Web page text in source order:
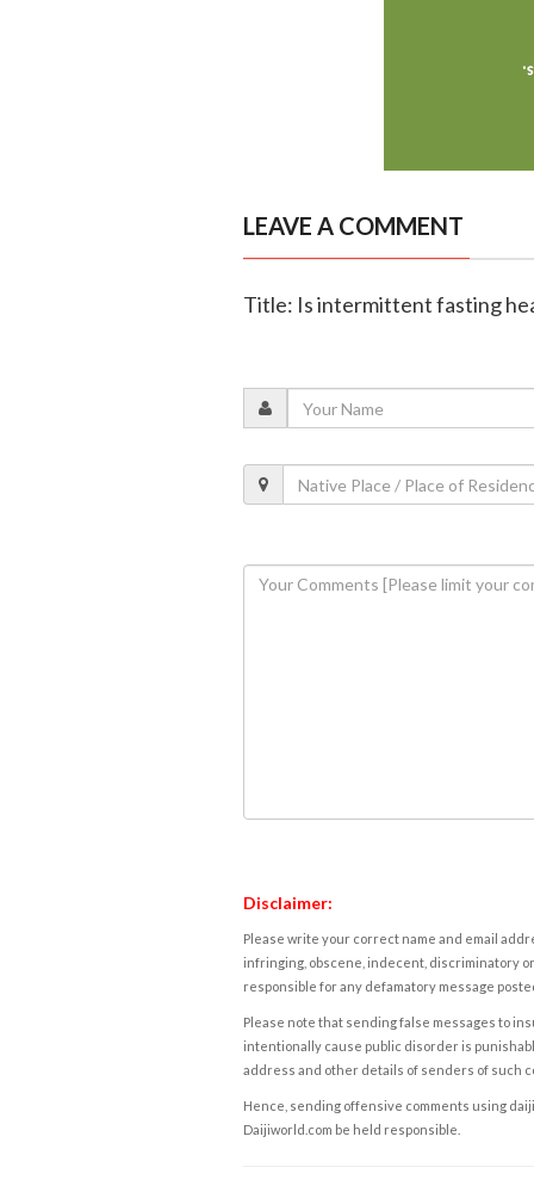
LEAVE A COMMENT
Title: Is intermittent fasting
Disclaimer:
Please write your correct name and email
infringing, obscene, indecent, discriminatory
responsible for any defamatory message
Please note that sending false messages to
intentionally cause public disorder is
address and other details of senders of such
Hence, sending offensive comments using
Daijiworld.com be held responsible.